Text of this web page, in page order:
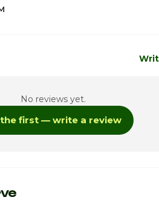
No reviews yet.
the first — write a review